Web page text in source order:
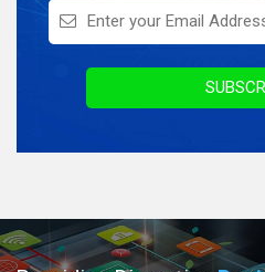
Infographics
Awards & Recognition